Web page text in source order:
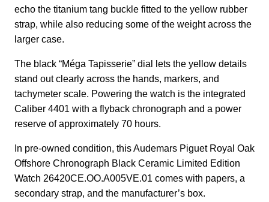
echo the titanium tang buckle fitted to the yellow rubber
strap, while also reducing some of the weight across the
larger case.
The black “Méga Tapisserie” dial lets the yellow details
stand out clearly across the hands, markers, and
tachymeter scale. Powering the watch is the integrated
Caliber 4401 with a flyback chronograph and a power
reserve of approximately 70 hours.
In pre-owned condition, this Audemars Piguet Royal Oak
Offshore Chronograph Black Ceramic Limited Edition
Watch 26420CE.OO.A005VE.01 comes with papers, a
secondary strap, and the manufacturer’s box.